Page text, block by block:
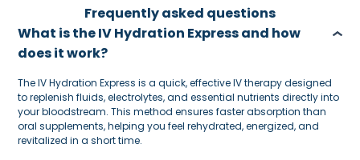
Frequently asked questions
What is the IV Hydration Express and how
does it work?
The IV Hydration Express is a quick, effective IV therapy designed
to replenish fluids, electrolytes, and essential nutrients directly into
your bloodstream. This method ensures faster absorption than
oral supplements, helping you feel rehydrated, energized, and
revitalized in a short time.